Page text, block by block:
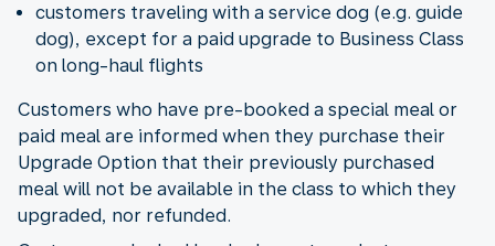
customers traveling with a service dog (e.g. guide
dog), except for a paid upgrade to Business Class
on long-haul flights
Customers who have pre-booked a special meal or
paid meal are informed when they purchase their
Upgrade Option that their previously purchased
meal will not be available in the class to which they
upgraded, nor refunded.